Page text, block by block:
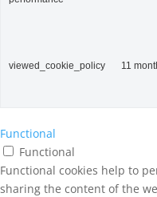
viewed_cookie_policy 11
Functional
Functional
Functional cookies help to
sharing the content of the